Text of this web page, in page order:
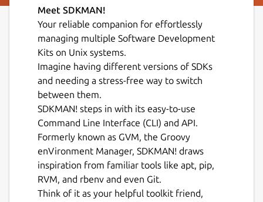
Meet SDKMAN!
Your reliable companion for effortlessly
managing multiple Software Development
Kits on Unix systems.
Imagine having different versions of SDKs
and needing a stress-free way to switch
between them.
SDKMAN! steps in with its easy-to-use
Command Line Interface (CLI) and API.
Formerly known as GVM, the Groovy
enVironment Manager, SDKMAN! draws
inspiration from familiar tools like apt, pip,
RVM, and rbenv and even Git.
Think of it as your helpful toolkit friend,